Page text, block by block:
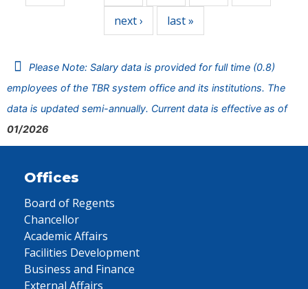
next › last »
Please Note: Salary data is provided for full time (0.8)
employees of the TBR system office and its institutions. The
data is updated semi-annually. Current data is effective as of
01/2026
Offices
Board of Regents
Chancellor
Academic Affairs
Facilities Development
Business and Finance
External Affairs